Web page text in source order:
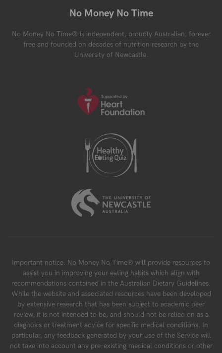
No Money No Time
No Money No Time® is independent, proudly Australian, forever
free and founded on decades of nutrition research by the
University of Newcastle.
Important notice: No Money No Time® will provide resources to
assist you in improving your eating habits which align with
recommendations contained in the Australian Dietary Guidelines.
While the website and associated resources have been developed
by extensive research that has been subject to academic peer
review, it is not intended to be, and should not be relied on as a
diagnosis or treatment advice for specific medical conditions. In
particular, any feedback generated by your use of the Service will
not take into account any pre-existing medical conditions or other